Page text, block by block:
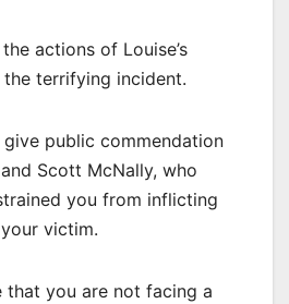
actions of Louise’s
terrifying incident.
give public commendation
Scott McNally, who
you from inflicting
victim.
that you are not facing a